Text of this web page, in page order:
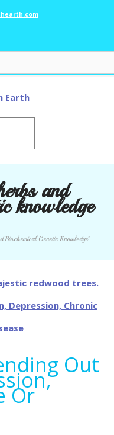
and
knowledge
Biochemical Genetic Knowledge"
Out
Or